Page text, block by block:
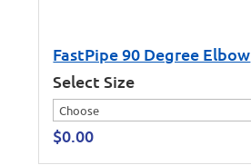
FastPipe 90 Degree Elbow
Select Size
$0.00